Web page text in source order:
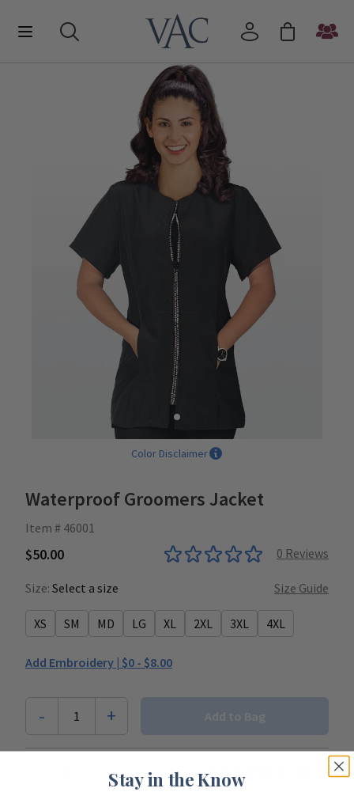
Color Disclaimer
Waterproof Groomers Jacket
Item # 46001
$50.00 0 Reviews
Size: Select a size Size Guide
XS SM MD LG XL 2XL 3XL 4XL
Add Embroidery | $0 - $8.00
- 1 + Add to Bag
Looking to start shopping for your entire team
Stay in the Know